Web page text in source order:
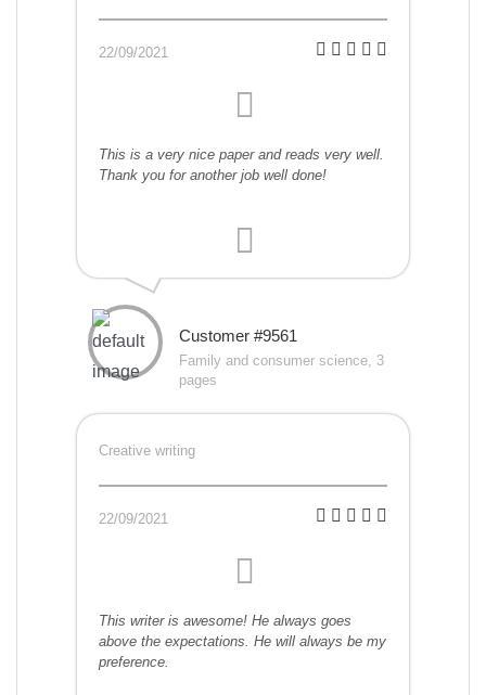
22/09/2021
This is a very nice paper and reads very well.
Thank you for another job well done!
Customer #9561
Family and consumer science, 3
pages
Creative writing
22/09/2021
This writer is awesome! He always goes
above the expectations. He will always be my
preference.